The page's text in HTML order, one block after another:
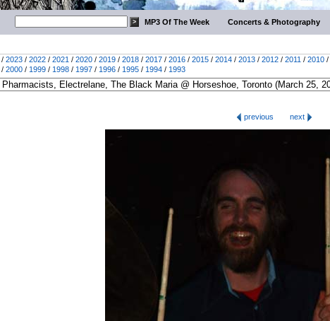
MP3 Of The Week Concerts & Photography
/ 2023 / 2022 / 2021 / 2020 / 2019 / 2018 / 2017 / 2016 / 2015 / 2014 / 2013 / 2012 / 2011 / 2010 /
/ 2000 / 1999 / 1998 / 1997 / 1996 / 1995 / 1994 / 1993
previous
next